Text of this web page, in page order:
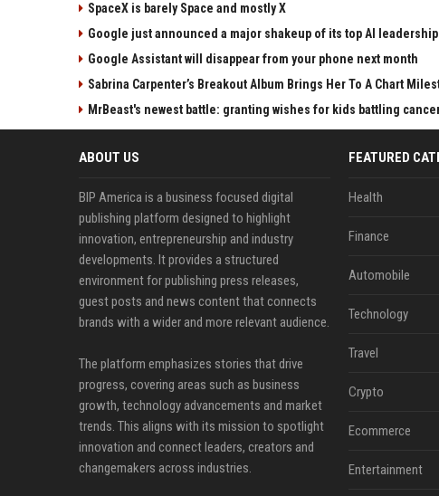
SpaceX is barely Space and mostly X
Google just announced a major shakeup of its top AI leadership
Google Assistant will disappear from your phone next month
Sabrina Carpenter’s Breakout Album Brings Her To A Chart
MrBeast's newest battle: granting wishes for kids battling
ABOUT US
BIP America is a business focused digital
publishing platform designed to highlight
innovation, entrepreneurship and industry
developments. It provides a structured
environment for publishing press releases,
guest posts and news content that connects
brands with a wider and more relevant audience.
The platform emphasizes stories that drive
progress, covering areas such as business
growth, technology advancements and market
trends. This aligns with its mission to spotlight
innovation and connect leaders, creators and
changemakers across industries.
FEATURED
Health
Finance
Automobile
Technology
Travel
Crypto
Ecommerce
Entertainment